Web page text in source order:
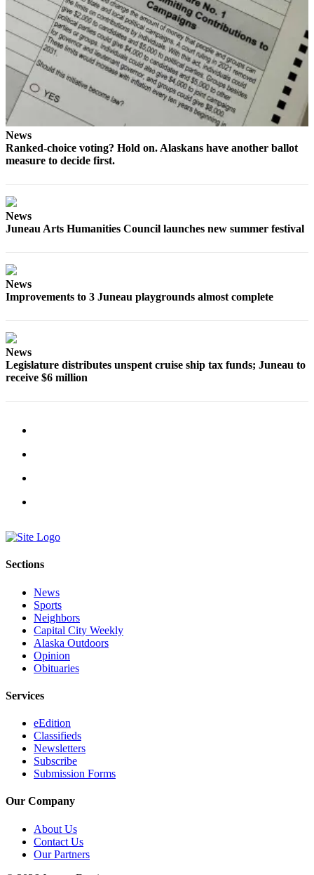
Submit a Birth
Announcement
Alaska
Outdoors
Opinion
Letters
Editor
or
Submit
eEdition
Services
About
Us
Contact
Carrier
Application
Forms
News
Ranked-choice voting? Hold on. Alaskans have another ballot
measure to decide first.
News
Juneau Arts Humanities Council launches new summer festival
News
Improvements to 3 Juneau playgrounds almost complete
News
Legislature distributes unspent cruise ship tax funds; Juneau to
receive $6 million
Sections
News
Sports
Neighbors
Capital City Weekly
Alaska Outdoors
Opinion
Obituaries
Services
eEdition
Classifieds
Newsletters
Subscribe
Submission Forms
Our Company
About Us
Contact Us
Our Partners